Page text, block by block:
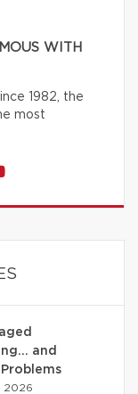
WITH
1982, the
most
and
2026